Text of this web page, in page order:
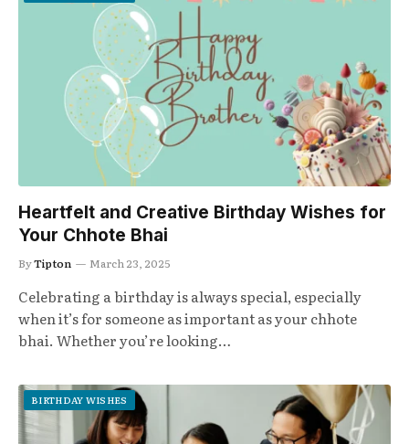
Heartfelt and Creative Birthday Wishes for
Your Chhote Bhai
ByTipton March 23, 2025
Celebrating a birthday is always special, especially
when it’s for someone as important as your chhote
bhai. Whether you’re looking…
BIRTHDAY WISHES